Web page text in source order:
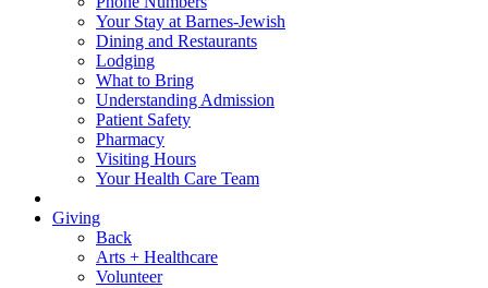
Your Stay at Barnes-Jewish
Dining and Restaurants
Lodging
What to Bring
Understanding Admission
Patient Safety
Pharmacy
Visiting Hours
Your Health Care Team
Giving
Back
Arts + Healthcare
Volunteer